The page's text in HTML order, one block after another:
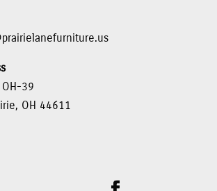
39
OH 44611